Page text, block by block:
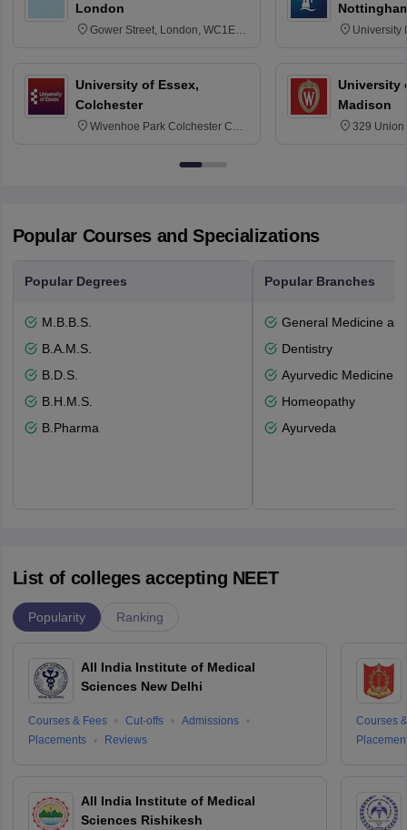
London
Gower Street, London, WC1E
University of Essex,
Colchester
Wivenhoe Park Colchester CO4
University
University
Madison
329 Union
Popular Courses and Specializations
Popular Degrees
M.B.B.S.
B.A.M.S.
B.D.S.
B.H.M.S.
B.Pharma
Popular Branches
General Medicine
Dentistry
Ayurvedic Medicine
Homeopathy
Ayurveda
List of colleges accepting NEET
Popularity Ranking
All India Institute of Medical
Sciences New Delhi
Courses & Fees Cut-offs
Admissions
Placements
Reviews
All India Institute of Medical
Sciences Rishikesh
Courses